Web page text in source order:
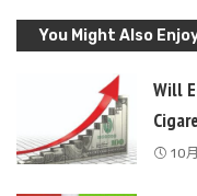
You Might Also
Will
10